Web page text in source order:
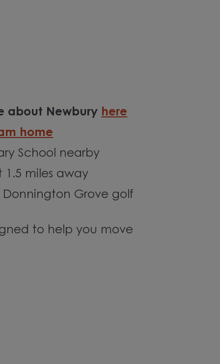
about Newbury here
home
School nearby
1.5 miles away
Grove golf
to help you move